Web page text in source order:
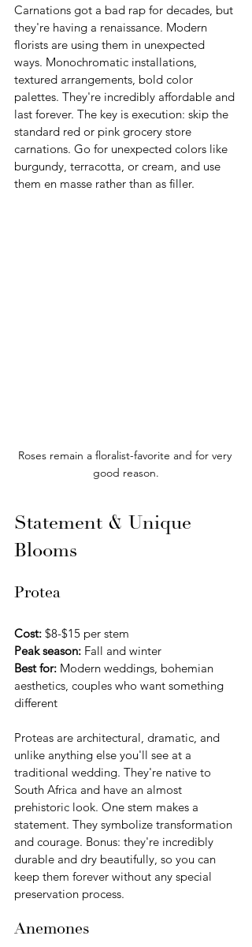
Carnations got a bad rap for decades, but
they're having a renaissance. Modern
florists are using them in unexpected
ways. Monochromatic installations,
textured arrangements, bold color
palettes. They're incredibly affordable and
last forever. The key is execution: skip the
standard red or pink grocery store
carnations. Go for unexpected colors like
burgundy, terracotta, or cream, and use
them en masse rather than as filler.
Roses remain a floralist-favorite and for very
good reason.
Statement & Unique
Blooms
Protea
Cost: $8-$15 per stem
Peak season: Fall and winter
Best for: Modern weddings, bohemian
aesthetics, couples who want something
different
Proteas are architectural, dramatic, and
unlike anything else you'll see at a
traditional wedding. They're native to
South Africa and have an almost
prehistoric look. One stem makes a
statement. They symbolize transformation
and courage. Bonus: they're incredibly
durable and dry beautifully, so you can
keep them forever without any special
preservation process.
Anemones